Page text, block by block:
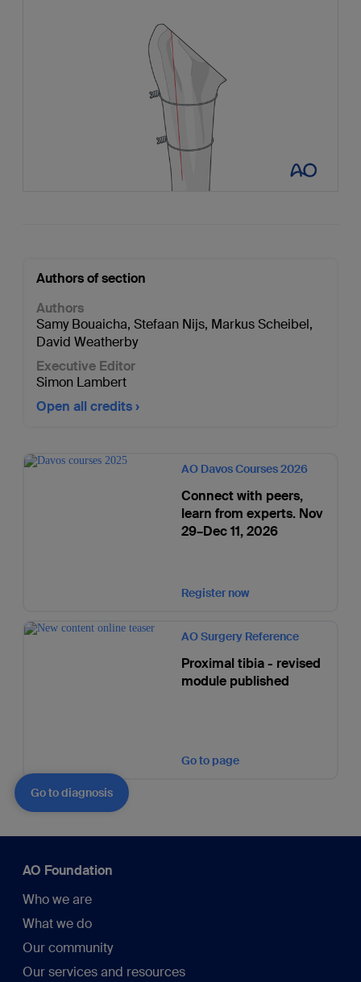
Authors of section
Authors
Samy Bouaicha, Stefaan Nijs, Markus Scheibel,
David Weatherby
Executive Editor
Simon Lambert
Open all credits
AO Davos Courses 2026
Connect with peers,
learn from experts. Nov
29–Dec 11, 2026
Register now
AO Surgery Reference
Proximal tibia - revised
module published
Go to page
Go to diagnosis
AO Foundation
Who we are
What we do
Our community
Our services and resources